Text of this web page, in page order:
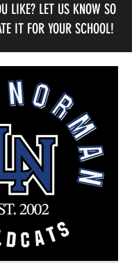
LIKE? LET US KNOW SO
IT FOR YOUR SCHOOL!